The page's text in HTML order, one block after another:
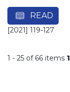
READ
[2021] 119-127
1 - 25 of 66 items 1